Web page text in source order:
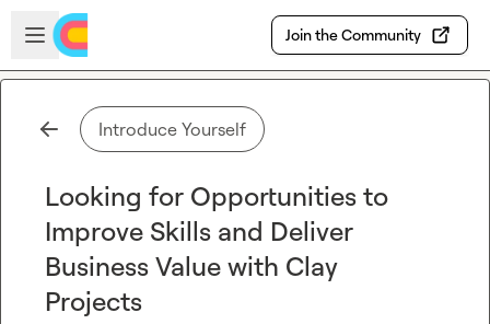
Skip to main content
Open sidebar
Join the Community
Introduce Yourself
Looking for Opportunities to
Improve Skills and Deliver
Business Value with Clay
Projects